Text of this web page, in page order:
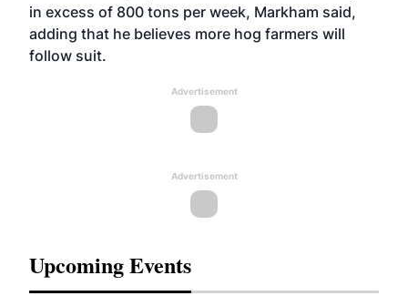
in excess of 800 tons per week, Markham said,
adding that he believes more hog farmers will
follow suit.
Advertisement
Advertisement
Upcoming Events